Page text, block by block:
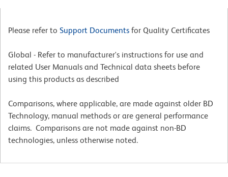
Please refer to Support Documents for Quality Certificates
Global - Refer to manufacturer's instructions for use and
related User Manuals and Technical data sheets before
using this products as described
Comparisons, where applicable, are made against older BD
Technology, manual methods or are general performance
claims. Comparisons are not made against non-BD
technologies, unless otherwise noted.